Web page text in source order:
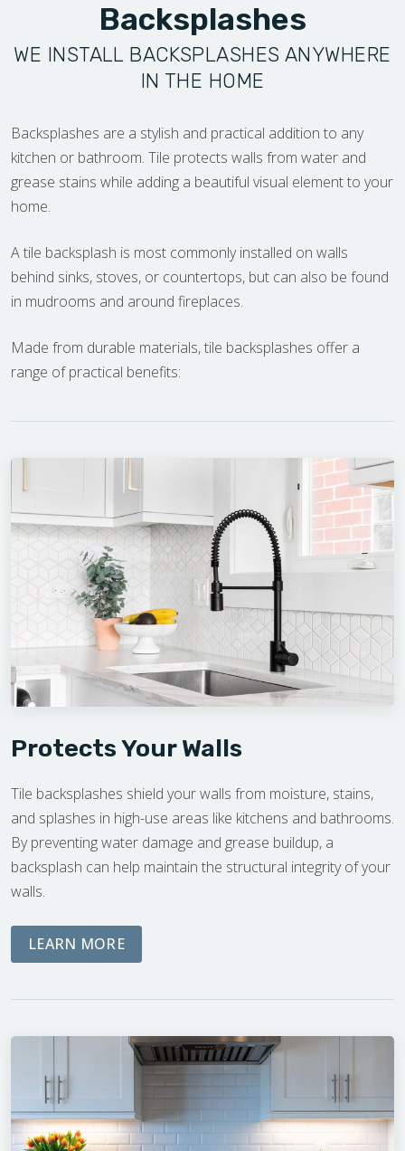
Backsplashes
WE INSTALL BACKSPLASHES ANYWHERE
IN THE HOME
Backsplashes are a stylish and practical addition to any
kitchen or bathroom. Tile protects walls from water and
grease stains while adding a beautiful visual element to your
home.
A tile backsplash is most commonly installed on walls
behind sinks, stoves, or countertops, but can also be found
in mudrooms and around fireplaces.
Made from durable materials, tile backsplashes offer a
range of practical benefits:
Protects Your Walls
Tile backsplashes shield your walls from moisture, stains,
and splashes in high-use areas like kitchens and bathrooms.
By preventing water damage and grease buildup, a
backsplash can help maintain the structural integrity of your
walls.
LEARN MOREABOUT OUR FREE ON-SITE ESTIMATE